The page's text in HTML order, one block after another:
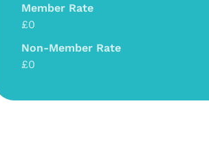
Member Rate
£0
Non-Member Rate
£0